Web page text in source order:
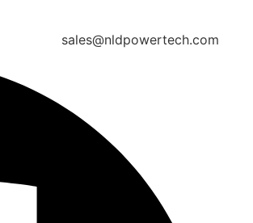
sales@nldpowertech.com